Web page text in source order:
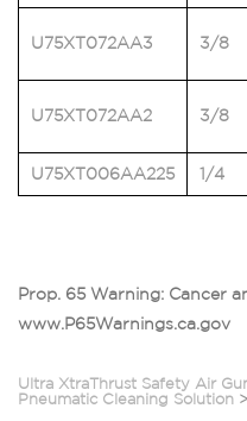
U75XT072AA3 3/8
U75XT072AA2 3/8
U75XT006AA225 1/4
Prop. 65 Warning: Cancer
www.P65Warnings.ca.gov
Ultra XtraThrust Safety Air
Pneumatic Cleaning Solution >